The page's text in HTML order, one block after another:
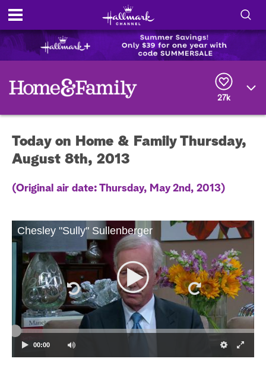
H
S
a
r
c
h
h
27k
Today on Home & Family Thursday,
August 8th, 2013
(Original air date: Thursday, May 2nd, 2013)
Chesley "Sully" Sullenberger
00:00